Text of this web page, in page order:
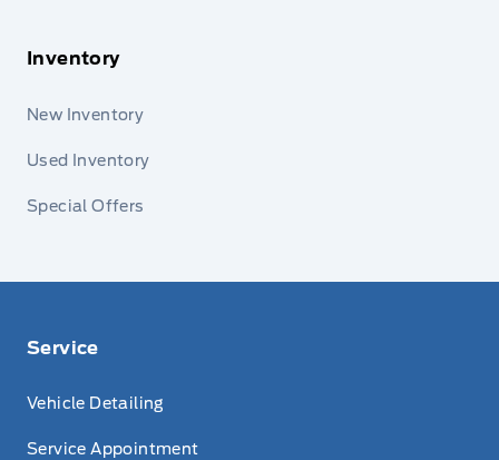
Inventory
New Inventory
Used Inventory
Special Offers
Service
Vehicle Detailing
Service Appointment